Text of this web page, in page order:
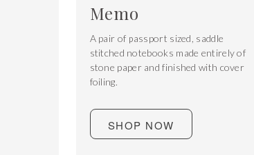
Memo
A pair of passport sized, saddle
stitched notebooks made entirely of
stone paper and finished with cover
foiling.
SHOP NOW